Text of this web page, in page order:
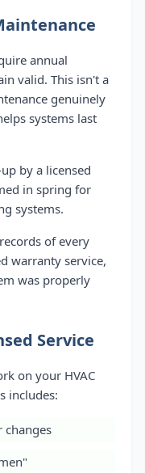
annual
valid. This isn't a
genuinely
systems last
by a licensed
in spring for
systems.
of every
warranty service,
was properly
Service
on your HVAC
includes:
changes